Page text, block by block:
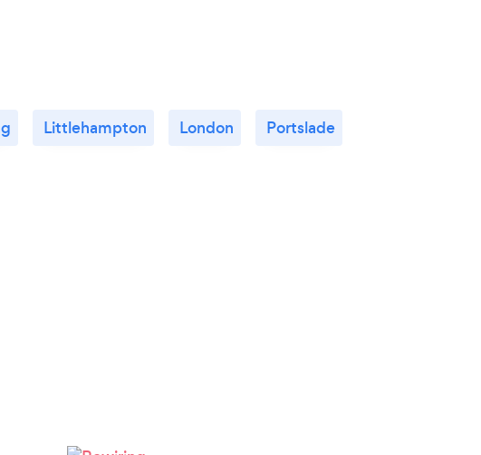
Littlehampton London Portslade